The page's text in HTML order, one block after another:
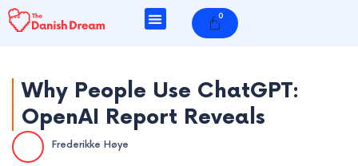
Skip
to
0
Cart
Why People Use ChatGPT:
OpenAI Report Reveals
Frederikke Høye